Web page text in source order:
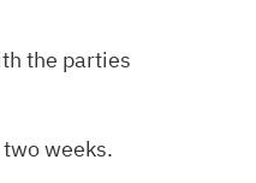
the parties
weeks.